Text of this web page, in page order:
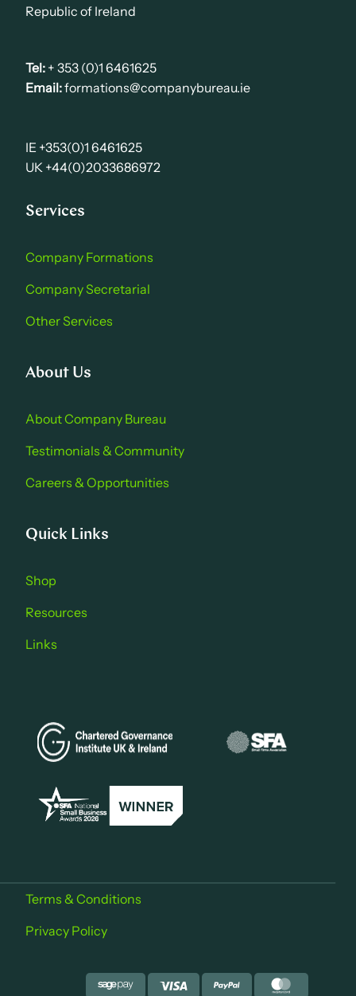
Republic of Ireland
Tel: + 353 (0)1 6461625
Email:formations@companybureau.ie
IE +353(0)1 6461625
UK +44(0)2033686972
Services
Company Formations
Company Secretarial
Other Services
About Us
About Company Bure au
Testimonials & Community
Careers & Opportu nities
Quick Links
Shop
Resources
Links
Terms & Conditions
Privacy Policy